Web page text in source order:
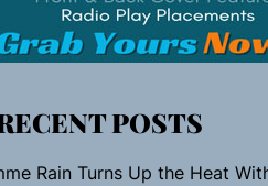
POSTS
Rain Turns Up the Heat